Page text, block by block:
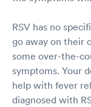
RSV has no
go away on their
some over-the-
symptoms. Your
help with fever
diagnosed with